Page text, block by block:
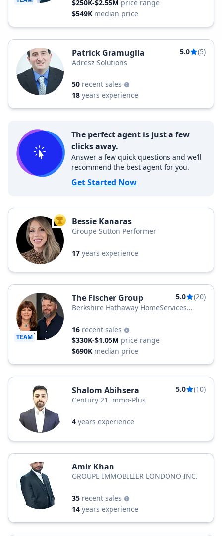
$250K-$2.55M price range
$549K median price
Patrick Gramuglia 5.0
(5)
Adresz Solutions
50 recent sales
18 years experience
The perfect agent is just a few
clicks away.
Answer a few quick questions and we’ll
recommend the best agent for you.
Get Started Now
TOP AGENT
Bessie Kanaras
Groupe Sutton Performer
17 years experience
TEAM
The Fischer Group 5.0
(20)
Berkshire Hathaway HomeServices
16 recent sales
$330K-$1.05M price range
$690K median price
Shalom Abihsera 5.0
(10)
Century 21 Immo-Plus
4 years experience
Amir Khan
GROUPE IMMOBILIER LONDONO INC.
35 recent sales
14 years experience